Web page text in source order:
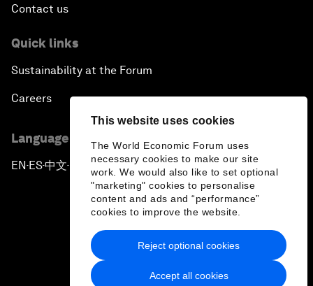
This website uses cookies
The World Economic Forum uses
necessary cookies to make our site
work. We would also like to set optional
"marketing" cookies to personalise
content and ads and “performance”
cookies to improve the website.
Accept all cookies
Reject optional cookies
Contact us
Quick links
Sustainability at the Forum
Careers
Language editions
EN ▪ES▪中文▪ 日本語
Privacy Policy & Terms of Service